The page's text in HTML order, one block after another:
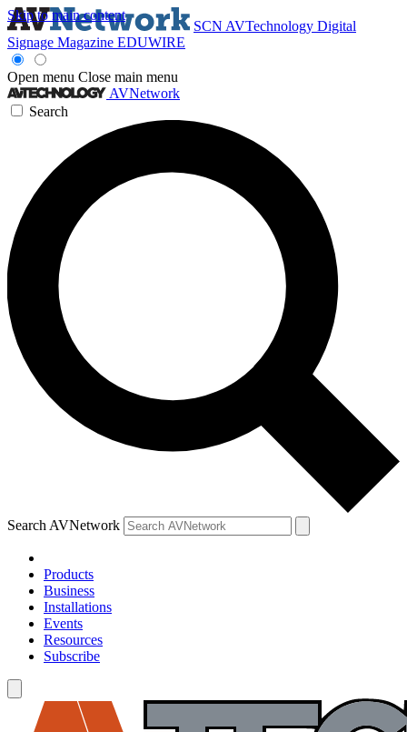
Skip to main content
SCN AVTechnology Digital
Signage Magazine EDUWIRE
Open menu Close main menu
AVNetwork
Search
Search AVNetwork
Products
Business
Installations
Events
Resources
Subscribe